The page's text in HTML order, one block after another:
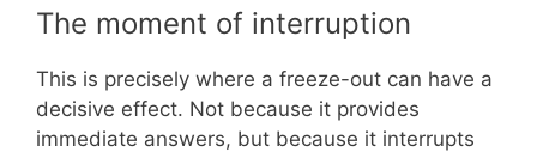
The moment of interruption
This is precisely where a freeze-out can have a
decisive effect. Not because it provides
immediate answers, but because it interrupts